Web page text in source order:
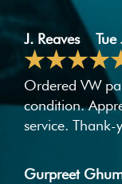
J. Reaves
Ordered VW
condition.
service.
Gurpreet